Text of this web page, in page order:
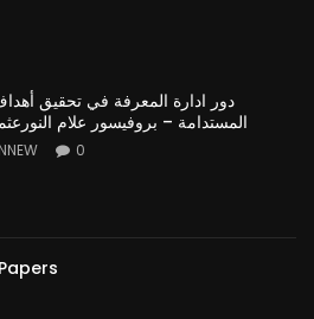
دور ادارة المعرفة في تحقيق
المستدامة – بروفيسور علام
0